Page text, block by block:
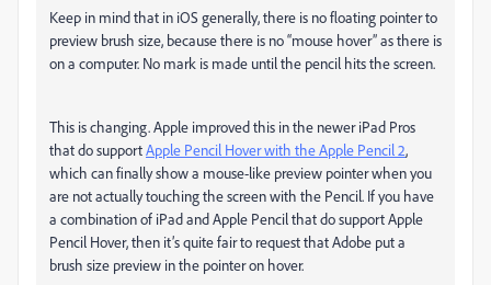
Keep in mind that in iOS generally, there is no floating pointer to
preview brush size, because there is no “mouse hover” as there is
on a computer. No mark is made until the pencil hits the screen.
This is changing. Apple improved this in the newer iPad Pros
that do supportApple Pencil Hover with the Apple Pencil 2,
which can finally show a mouse-like preview pointer when you
are not actually touching the screen with the Pencil. If you have
a combination of iPad and Apple Pencil that do support Apple
Pencil Hover, then it’s quite fair to request that Adobe put a
brush size preview in the pointer on hover.